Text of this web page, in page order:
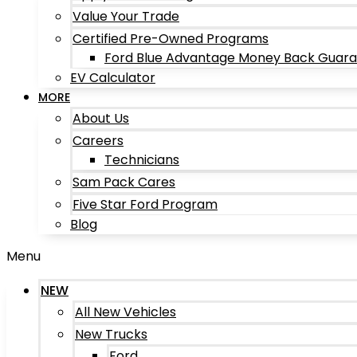
Value Your Trade
Certified Pre-Owned Programs
Ford Blue Advantage Money Back
EV Calculator
MORE
About Us
Careers
Technicians
Sam Pack Cares
Five Star Ford Program
Blog
Menu
NEW
All New Vehicles
New Trucks